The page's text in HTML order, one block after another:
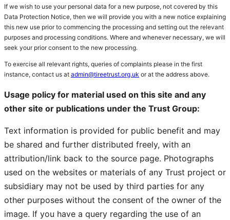
If we wish to use your personal data for a new purpose, not covered by this
Data Protection Notice, then we will provide you with a new notice explaining
this new use prior to commencing the processing and setting out the relevant
purposes and processing conditions. Where and whenever necessary, we will
seek your prior consent to the new processing.
To exercise all relevant rights, queries of complaints please in the first
instance, contact us at admin@tireetrust.org.uk or at the address above.
Usage policy for material used on this site and any
other site or publications under the Trust Group:
Text information is provided for public benefit and may
be shared and further distributed freely, with an
attribution/link back to the source page. Photographs
used on the websites or materials of any Trust project or
subsidiary may not be used by third parties for any
other purposes without the consent of the owner of the
image. If you have a query regarding the use of an